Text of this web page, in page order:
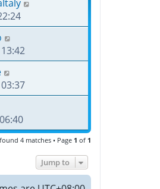
4 matches • Page 1 of 1
Jump to